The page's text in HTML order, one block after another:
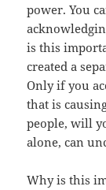
power. You
is this
created a
Only if you
that is
people, will
alone, can
Why is this